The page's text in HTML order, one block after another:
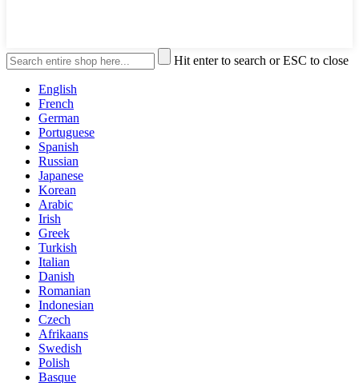
Hit enter to search or ESC to close
English
French
German
Portuguese
Spanish
Russian
Japanese
Korean
Arabic
Irish
Greek
Turkish
Italian
Danish
Romanian
Indonesian
Czech
Afrikaans
Swedish
Polish
Basque